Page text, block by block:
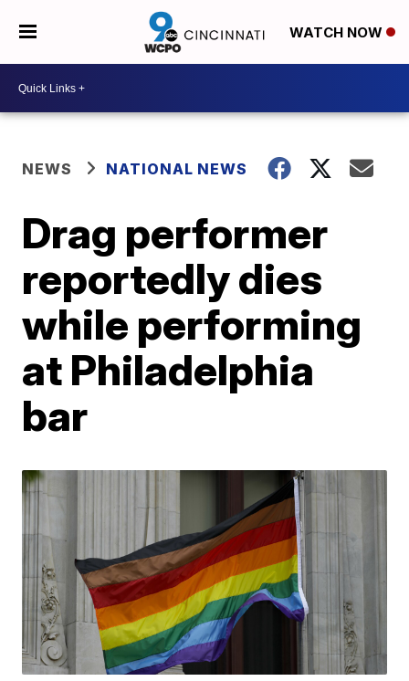
WATCH NOW
NEWS NATIONAL NEWS
Drag performer
reportedly dies
while performing
at Philadelphia
bar